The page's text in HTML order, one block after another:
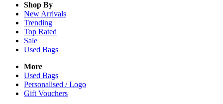
Shop By
New Arrivals
Trending
Top Rated
Sale
Used Bags
More
Used Bags
Personalised / Logo
Gift Vouchers